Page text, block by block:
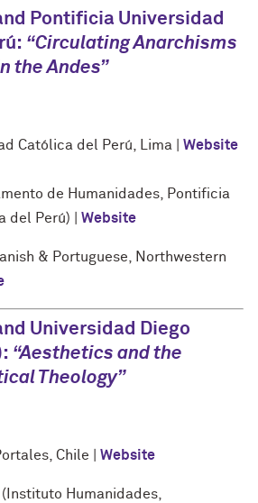
Pontificia Universidad
“Circulating Anarchisms
the Andes”
Católica del Perú, Lima | Website
de Humanidades, Pontificia
del Perú) |
Website
& Portuguese, Northwestern
Universidad Diego
“Aesthetics and the
Theology”
Chile | Website
Humanidades,